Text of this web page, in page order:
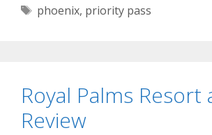
Tags
phoenix, priority pass
Royal Palms Resort
Review